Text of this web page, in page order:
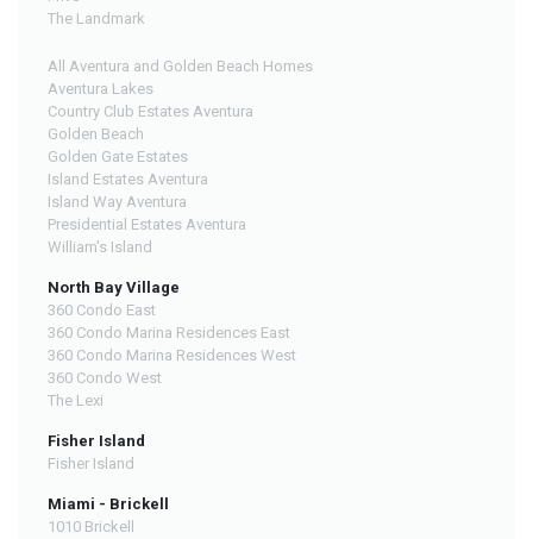
The Landmark
All Aventura and Golden Beach Homes
Aventura Lakes
Country Club Estates Aventura
Golden Beach
Golden Gate Estates
Island Estates Aventura
Island Way Aventura
Presidential Estates Aventura
William's Island
North Bay Village
360 Condo East
360 Condo Marina Residences East
360 Condo Marina Residences West
360 Condo West
The Lexi
Fisher Island
Fisher Island
Miami - Brickell
1010 Brickell